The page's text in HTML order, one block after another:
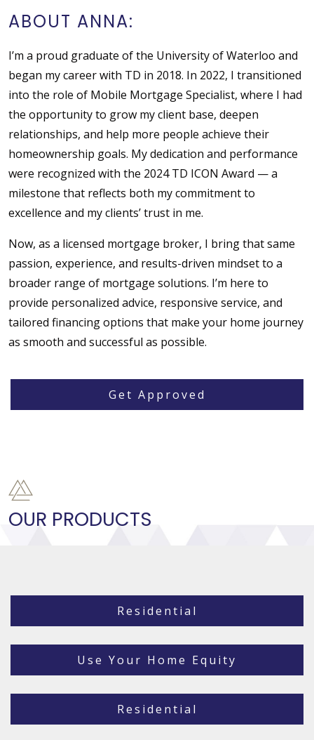
ABOUT ANNA:
I’m a proud graduate of the University of Waterloo and
began my career with TD in 2018. In 2022, I transitioned
into the role of Mobile Mortgage Specialist, where I had
the opportunity to grow my client base, deepen
relationships, and help more people achieve their
homeownership goals. My dedication and performance
were recognized with the 2024 TD ICON Award — a
milestone that reflects both my commitment to
excellence and my clients’ trust in me.
Now, as a licensed mortgage broker, I bring that same
passion, experience, and results-driven mindset to a
broader range of mortgage solutions. I’m here to
provide personalized advice, responsive service, and
tailored financing options that make your home journey
as smooth and successful as possible.
Get Approved
OUR PRODUCTS
Residential
Use Your Home Equity
Residential